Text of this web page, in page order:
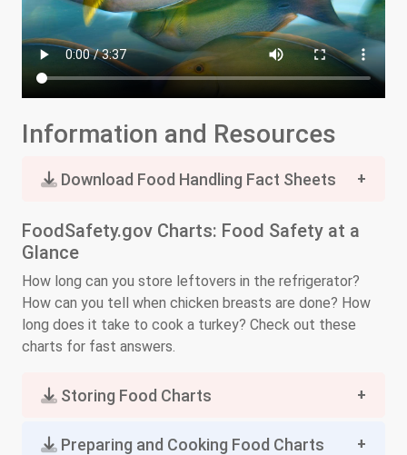
Information and Resources
Download Food Handling Fact Sheets
FoodSafety.gov Charts: Food Safety at a
Glance
How long can you store leftovers in the refrigerator?
How can you tell when chicken breasts are done? How
long does it take to cook a turkey? Check out these
charts for fast answers.
Storing Food Charts
Preparing and Cooking Food Charts